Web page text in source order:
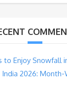
to Enjoy Snowfall
2026: